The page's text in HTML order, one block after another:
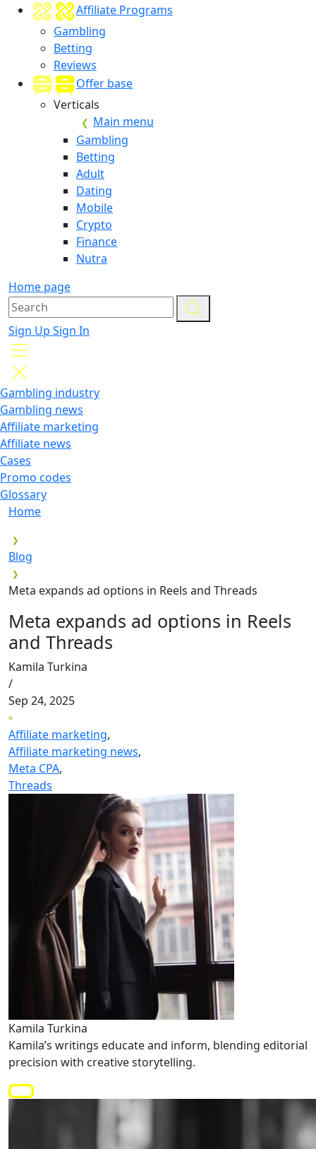
Affiliate Programs
Gambling
Betting
Reviews
Offer base
Verticals
Main menu
Gambling
Betting
Adult
Dating
Mobile
Crypto
Finance
Nutra
Home page
Sign Up Sign In
Gambling industry
Gambling news
Affiliate marketing
Affiliate news
Cases
Promo codes
Glossary
Home
Blog
Meta expands ad options in Reels and Threads
Meta expands ad options in Reels
and Threads
Kamila Turkina
/
Sep 24, 2025
Affiliate marketing,
Affiliate marketing news,
Meta CPA,
Threads
Kamila Turkina
Kamila’s writings educate and inform, blending editorial
precision with creative storytelling.